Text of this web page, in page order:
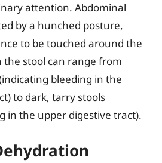
attention. Abdominal
by a hunched posture,
to be touched around the
the stool can range from
bleeding in the
to dark, tarry stools
in the upper digestive tract).